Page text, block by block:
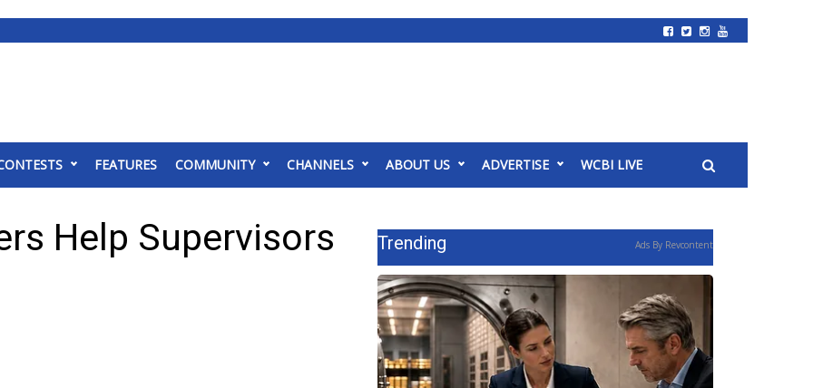
FEATURES COMMUNITY CHANNELS ABOUT US ADVERTISE WCBI LIVE
Help Supervisors
Trending Ads By Revcontent